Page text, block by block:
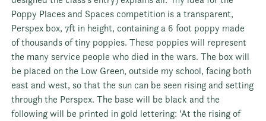
Poppy Places and Spaces competition is a transparent,
Perspex box, 7ft in height, containing a 6 foot poppy made
of thousands of tiny poppies. These poppies will represent
the many service people who died in the wars. The box will
be placed on the Low Green, outside my school, facing both
east and west, so that the sun can be seen rising and setting
through the Perspex. The base will be black and the
following will be printed in gold lettering: ‘At the rising of